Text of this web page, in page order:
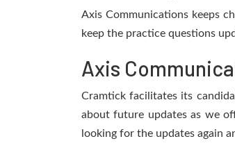
Axis Communications keeps
keep the practice questions
Axis
Cramtick facilitates its
about future updates as we
looking for the updates again